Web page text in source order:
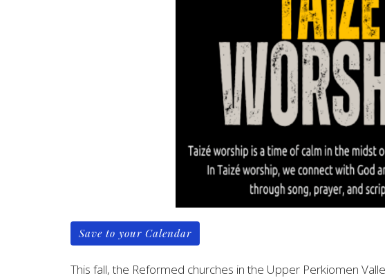
Save to your Calendar
This fall, the Reformed churches in the Upper Perkiomen